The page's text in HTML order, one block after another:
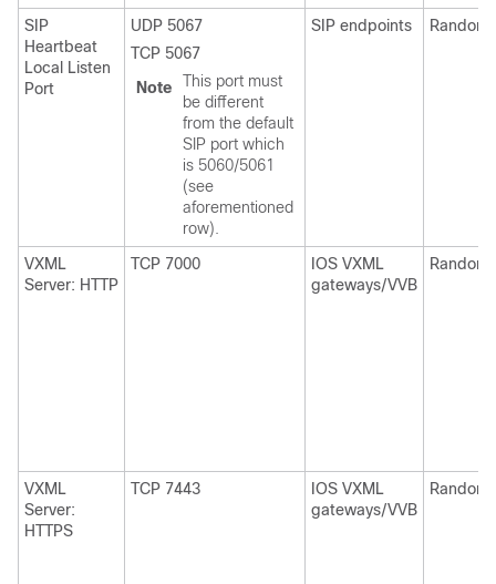
SIP
Heartbeat
Local Listen
Port
UDP 5067
TCP 5067
Note
This port must
be different
from the default
SIP port which
is 5060/5061
(see
aforementioned
row).
SIP endpoints Random
VXML
Server: HTTP
TCP 7000
IOS VXML
gateways/VVB
Random
VXML
Server:
HTTPS
TCP 7443
IOS VXML
gateways/VVB
Random